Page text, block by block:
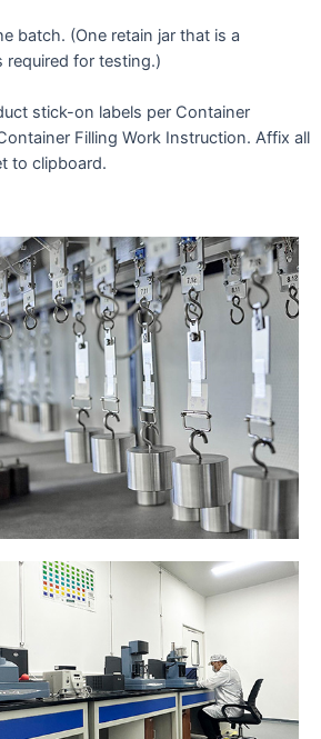
batch. (One retain jar that is a
required for testing.)
stick-on labels per Container
Filling Work Instruction. Affix all
to clipboard.